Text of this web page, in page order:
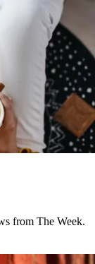
from The Week.